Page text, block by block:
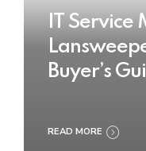
IT Service
Buyer’s
READ MORE